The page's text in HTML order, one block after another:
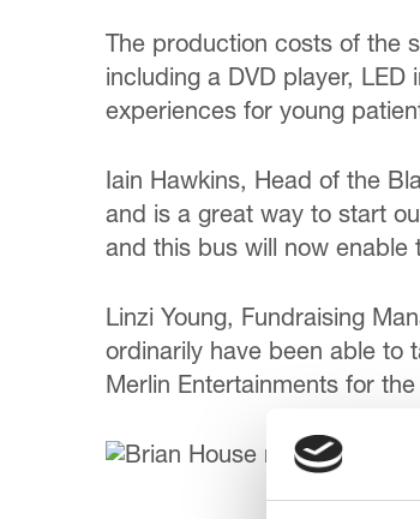
The production costs of the
including a DVD player,
experiences for young
Iain Hawkins, Head of the
and is a great way to start
and this bus will now enable
Linzi Young, Fundraising
ordinarily have been able to
Merlin Entertainments for